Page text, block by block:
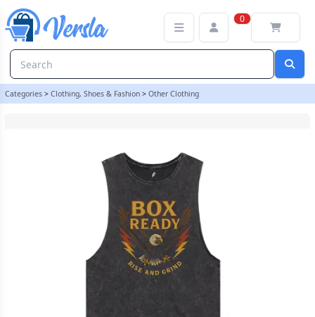
0
Categories > Clothing, Shoes & Fashion > Other Clothing
BOXREADY Rise and Grind Unisex Acid Wash Tank - EXTRA SMALL